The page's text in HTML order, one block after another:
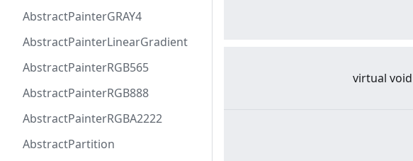
AbstractPainterGRAY4
AbstractPainterLinearGradient
AbstractPainterRGB565
AbstractPainterRGB888
AbstractPainterRGBA2222
AbstractPartition
virtual void